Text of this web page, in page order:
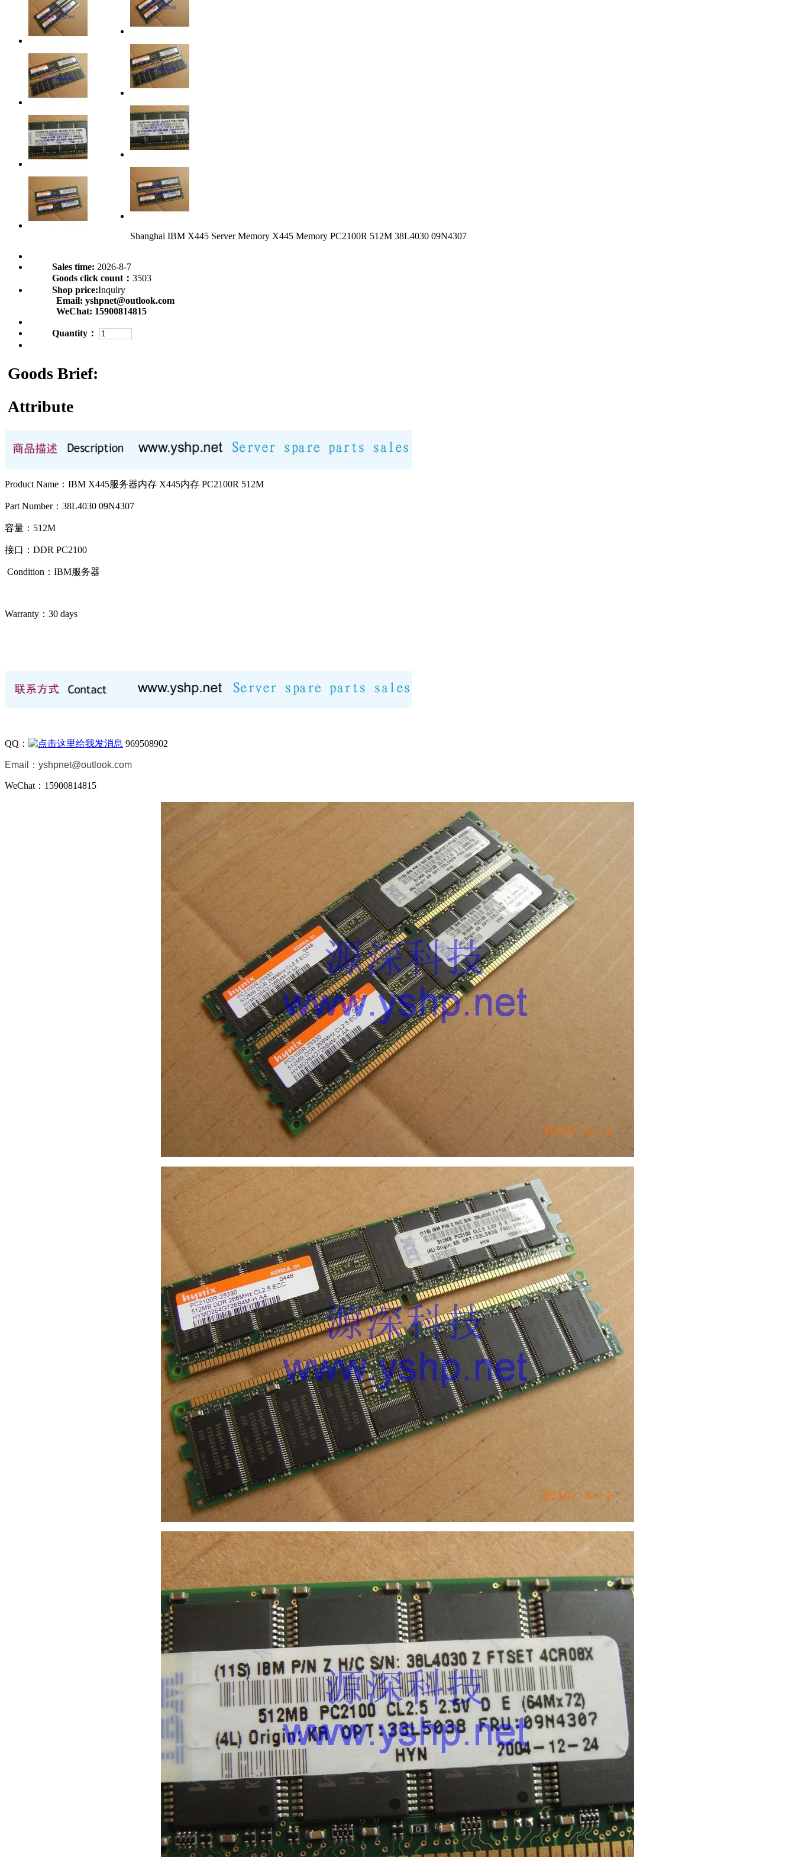
Shanghai IBM X445 Server Memory X445 Memory PC2100R 512M 38L4030 09N4307
Sales time: 2026-8-7
Goods click count： 3503
Shop price:Inquiry
Email: yshpnet@outlook.com
WeChat: 15900814815
Quantity：
Goods Brief:
Attribute
Product Name：IBM X445服务器内存 X445内存 PC2100R 512M
Part Number：38L4030 09N4307
容量：512M
接口：DDR PC2100
Condition：IBM服务器
Warranty： 30 days
QQ： 969508902
Email： yshpnet@outlook.com
WeChat：15900814815